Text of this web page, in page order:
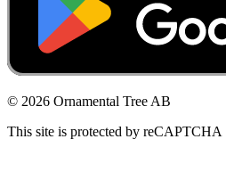
© 2026 Ornamental Tree AB
This site is protected by reCAPTCHA